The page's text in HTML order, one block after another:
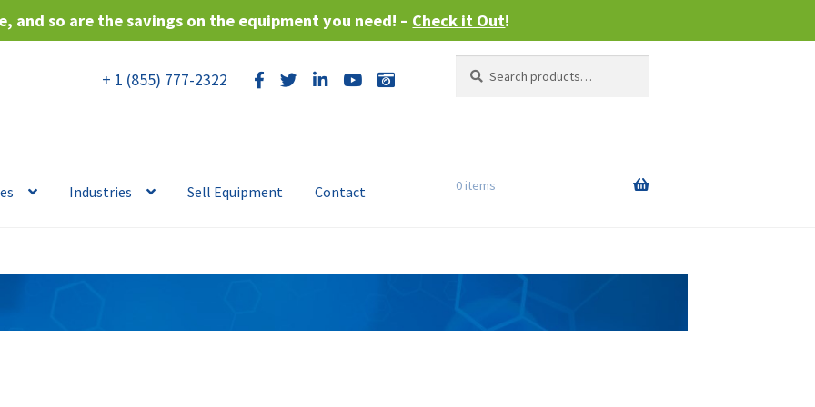
and so are the savings on the equipment you need! – Check it Out!
+ 1 (855) 777-2322
for:
Industries Sell Equipment Contact 0 items